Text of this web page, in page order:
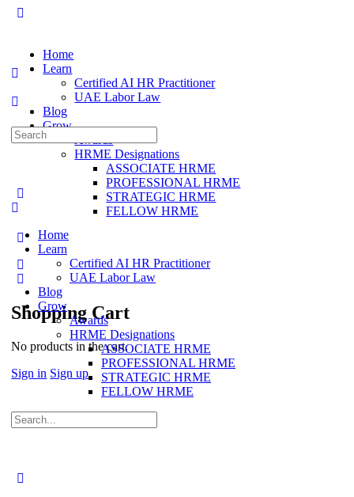
Home
Learn
Certified AI HR Practitioner
UAE Labor Law
Blog
Grow
Awards
HRME Designations
ASSOCIATE HRME
PROFESSIONAL HRME
STRATEGIC HRME
FELLOW HRME
Shopping Cart
No products in the cart.
Sign in Sign up
Home
Learn
Certified AI HR Practitioner
UAE Labor Law
Blog
Grow
Awards
HRME Designations
ASSOCIATE HRME
PROFESSIONAL HRME
STRATEGIC HRME
FELLOW HRME